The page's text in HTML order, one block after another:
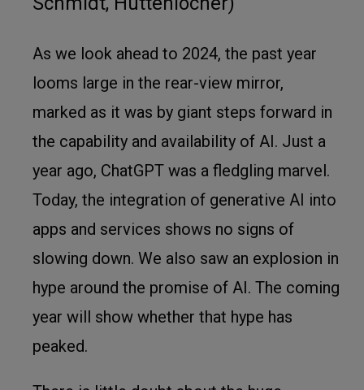
As we look ahead to 2024, the past year
looms large in the rear-view mirror,
marked as it was by giant steps forward in
the capability and availability of AI. Just a
year ago, ChatGPT was a fledgling marvel.
Today, the integration of generative AI into
apps and services shows no signs of
slowing down. We also saw an explosion in
hype around the promise of AI. The coming
year will show whether that hype has
peaked.